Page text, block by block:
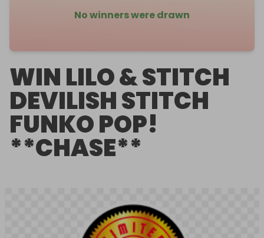
No winners were drawn
WIN LILO & STITCH
DEVILISH STITCH
FUNKO POP!
**CHASE**